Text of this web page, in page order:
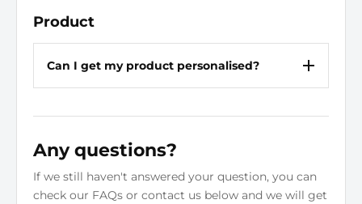
Oil Resisting Sole Yes
Construction Cemented
Electrical Hazard Rated Yes
Conductive
Colour Family Black
Product
Can I get my product personalised?
Any questions?
If we still haven't answered your question, you can
check our FAQs or contact us below and we will get